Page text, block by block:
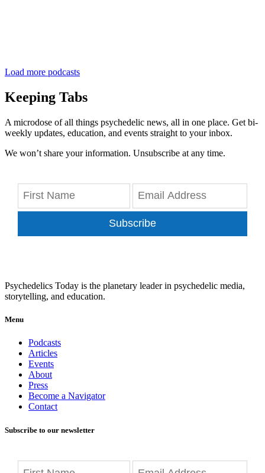
Load more podcasts
Keeping Tabs
A microdose of all things psychedelic news, all in one place. Get bi-
weekly updates, education, and events straight to your inbox.
We won’t share your information. Unsubscribe at any time.
Subscribe
Psychedelics Today is the planetary leader in psychedelic media,
storytelling, and education.
Menu
Podcasts
Articles
Events
About
Press
Become a Navigator
Contact
Subscribe to our newsletter